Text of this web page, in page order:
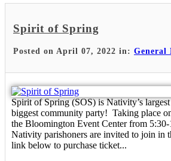
Spirit of Spring
Posted on April 07, 2022 in: General
Spirit of Spring (SOS) is Nativity’s
biggest community party! Taking place
the Bloomington Event Center from
Nativity parishoners are invited to join in
link below to purchase ticket...